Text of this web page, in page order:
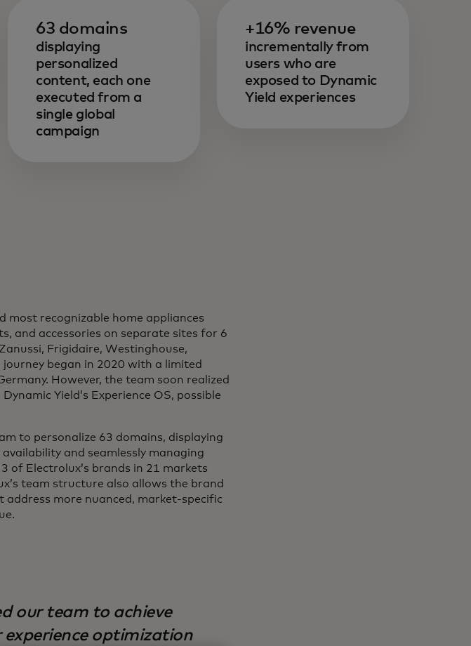
63 domains
displaying
personalized
content, each one
executed from a
single global
campaign
+16% revenue
incrementally from
users who are
exposed to Dynamic
Yield experiences
most recognizable home appliances
and accessories on separate sites for 6
Frigidaire, Westinghouse,
journey began in 2020 with a limited
However, the team soon realized
Yield’s Experience OS, possible
to personalize 63 domains, displaying
and seamlessly managing
of Electrolux’s brands in 21 markets
team structure also allows the brand
more nuanced, market-specific
our team to achieve
optimization